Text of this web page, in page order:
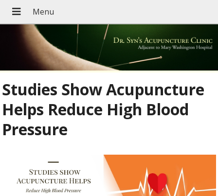
Studies Show Acupuncture
Helps Reduce High Blood
Pressure